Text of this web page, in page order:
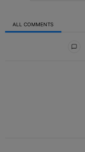
ALL COMMENTS